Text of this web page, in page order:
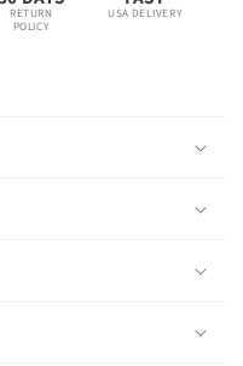
RETURN
POLICY
USA DELIVERY